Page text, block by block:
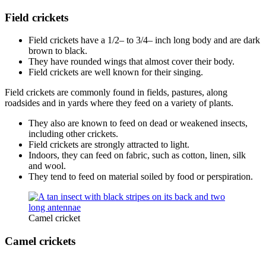
Field crickets
Field crickets have a 1/2– to 3/4– inch long body and are dark
brown to black.
They have rounded wings that almost cover their body.
Field crickets are well known for their singing.
Field crickets are commonly found in fields, pastures, along
roadsides and in yards where they feed on a variety of plants.
They also are known to feed on dead or weakened insects,
including other crickets.
Field crickets are strongly attracted to light.
Indoors, they can feed on fabric, such as cotton, linen, silk
and wool.
They tend to feed on material soiled by food or perspiration.
Camel cricket
Camel crickets